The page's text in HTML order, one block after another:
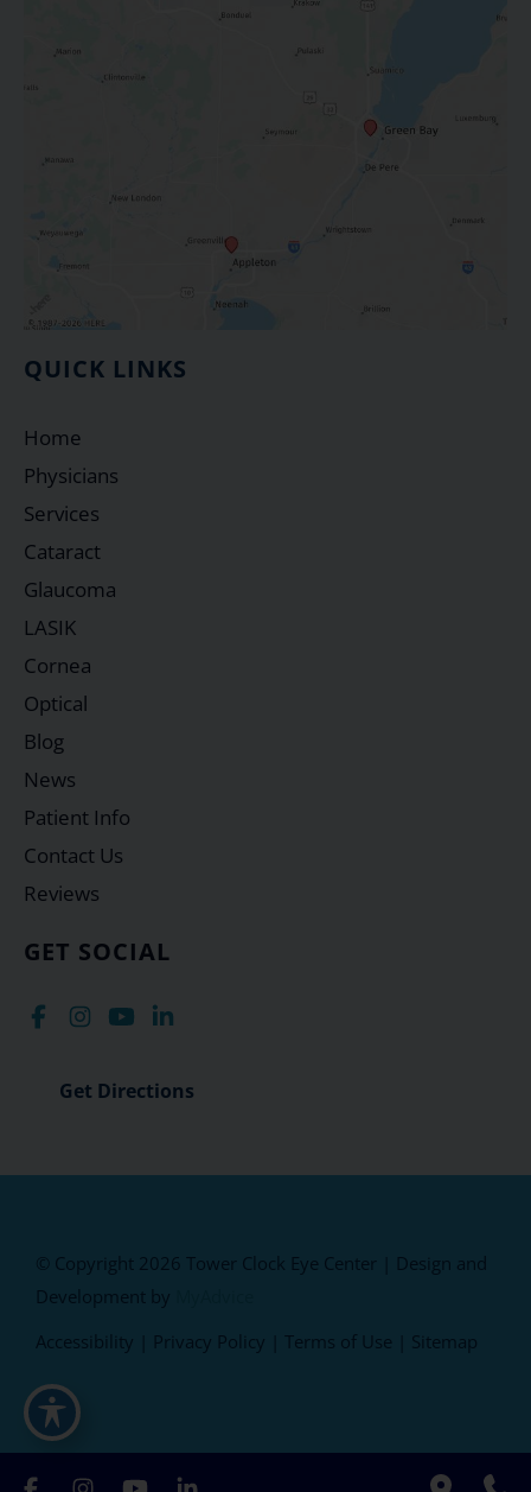
GET SOCIAL
Get Directions
QUICK LINKS
Home
Physicians
Services
Cataract
Glaucoma
LASIK
Cornea
Optical
Blog
News
Patient Info
Contact Us
Reviews
© Copyright 2026 Tower Clock Eye Center | Design and
Development by
Accessibility
Privacy Policy Terms of Use Sitemap